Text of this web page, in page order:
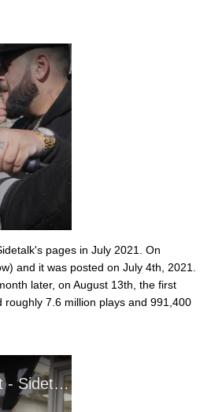
pages in July 2021. On
and it was posted on July 4th, 2021.
later, on August 13th, the first
7.6 million plays and 991,400